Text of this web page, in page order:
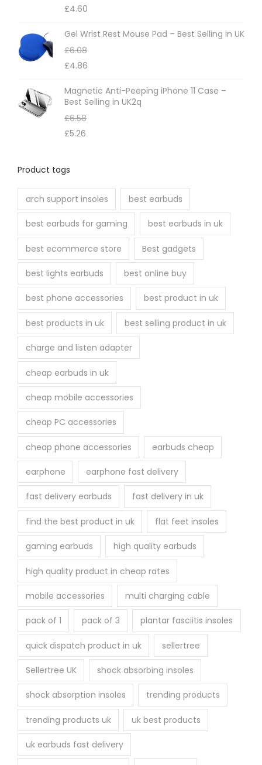
£4.60
Gel Wrist Rest Mouse Pad – Best Selling in UK
£6.08
£4.86
Magnetic Anti-Peeping iPhone 11 Case –
Best Selling in UK2q
£6.58
£5.26
Product tags
arch support insoles best earbuds
best earbuds for gaming best earbuds in uk
best ecommerce store Best gadgets
best lights earbuds best online buy
best phone accessories best product in uk
best products in uk best selling product in uk
charge and listen adapter
cheap earbuds in uk
cheap mobile accessories
cheap PC accessories
cheap phone accessories earbuds cheap
earphone earphone fast delivery
fast delivery earbuds fast delivery in uk
find the best product in uk flat feet insoles
gaming earbuds high quality earbuds
high quality product in cheap rates
mobile accessories multi charging cable
pack of 1 pack of 3 plantar fasciitis insoles
quick dispatch product in uk sellertree
Sellertree UK shock absorbing insoles
shock absorption insoles trending products
trending products uk uk best products
uk earbuds fast delivery